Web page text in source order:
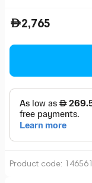
2,765
Product code: 146561